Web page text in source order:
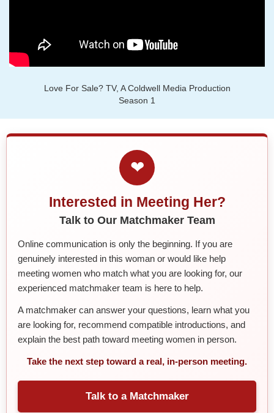
Love For Sale? TV, A Coldwell Media Production
Season 1
❤
Interested in Meeting Her?
Talk to Our Matchmaker Team
Online communication is only the beginning. If you are
genuinely interested in this woman or would like help
meeting women who match what you are looking for, our
experienced matchmaker team is here to help.
A matchmaker can answer your questions, learn what you
are looking for, recommend compatible introductions, and
explain the best path toward meeting women in person.
Take the next step toward a real, in-person meeting.
Talk to a Matchmaker